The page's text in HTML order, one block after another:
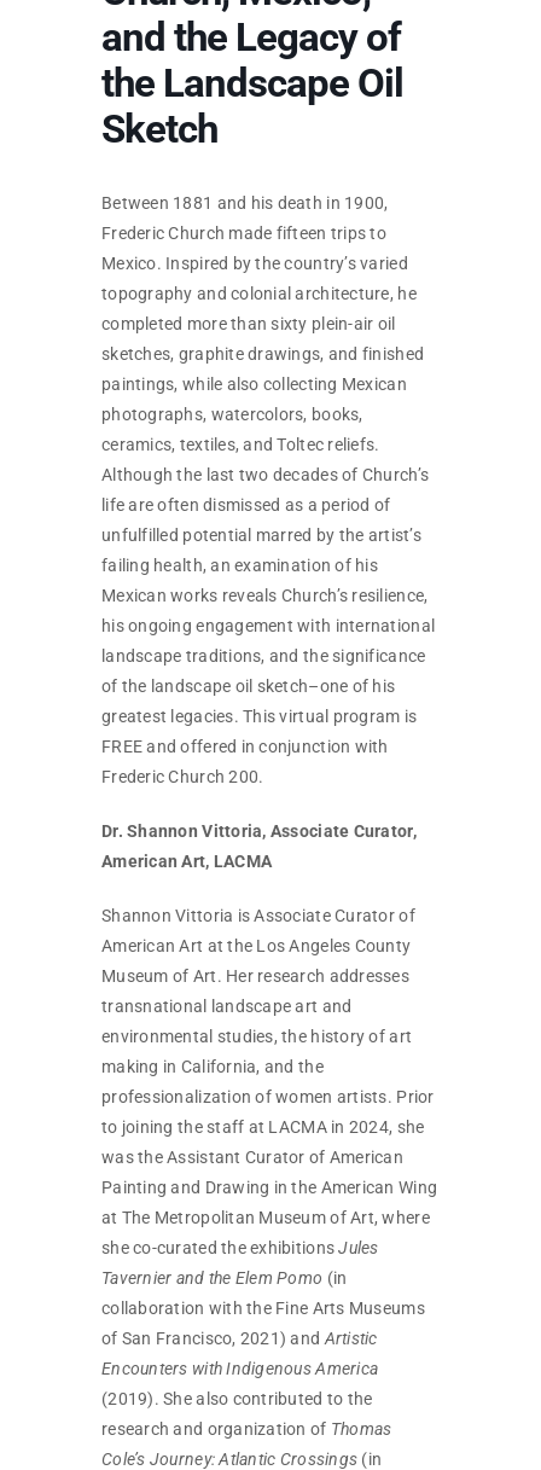
SKYCAM
and the Legacy of
the Landscape Oil
Sketch
Between 1881 and his death in 1900,
Frederic Church made fifteen trips to
Mexico. Inspired by the country’s varied
topography and colonial architecture, he
completed more than sixty plein-air oil
sketches, graphite drawings, and finished
paintings, while also collecting Mexican
photographs, watercolors, books,
ceramics, textiles, and Toltec reliefs.
Although the last two decades of Church’s
life are often dismissed as a period of
unfulfilled potential marred by the artist’s
failing health, an examination of his
Mexican works reveals Church’s resilience,
his ongoing engagement with international
landscape traditions, and the significance
of the landscape oil sketch–one of his
greatest legacies. This virtual program is
FREE and offered in conjunction with
Frederic Church 200.
Dr. Shannon Vittoria, Associate Curator,
American Art, LACMA
Shannon Vittoria is Associate Curator of
American Art at the Los Angeles County
Museum of Art. Her research addresses
transnational landscape art and
environmental studies, the history of art
making in California, and the
professionalization of women artists. Prior
to joining the staff at LACMA in 2024, she
was the Assistant Curator of American
Painting and Drawing in the American Wing
at The Metropolitan Museum of Art, where
she co-curated the exhibitionsJules
Tavernier and the Elem Pomo (in
collaboration with the Fine Arts Museums
of San Francisco, 2021) and Artistic
Encounters with Indigenous America
(2019). She also contributed to the
research and organization of Thomas
Cole’s Journey: Atlantic Crossings (in